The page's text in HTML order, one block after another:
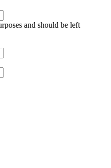
and should be left